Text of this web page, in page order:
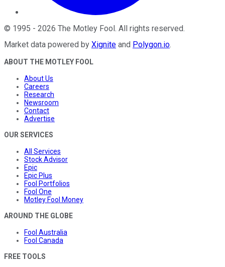
© 1995 - 2026 The Motley Fool. All rights reserved.
Market data powered by Xignite and Polygon.io.
ABOUT THE MOTLEY FOOL
About Us
Careers
Research
Newsroom
Contact
Advertise
OUR SERVICES
All Services
Stock Advisor
Epic
Epic Plus
Fool Portfolios
Fool One
Motley Fool Money
AROUND THE GLOBE
Fool Australia
Fool Canada
FREE TOOLS